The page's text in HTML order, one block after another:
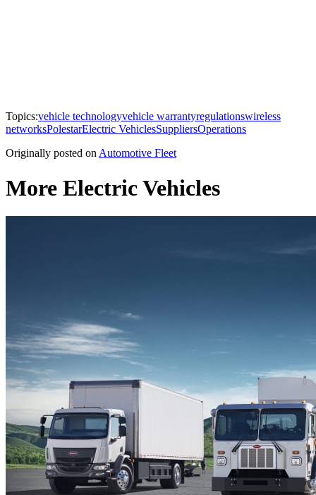
Topics:vehicle technologyvehicle warrantyregulationswireless
networksPolestarElectric VehiclesSuppliersOperations
Originally posted on Automotive Fleet
More Electric Vehicles